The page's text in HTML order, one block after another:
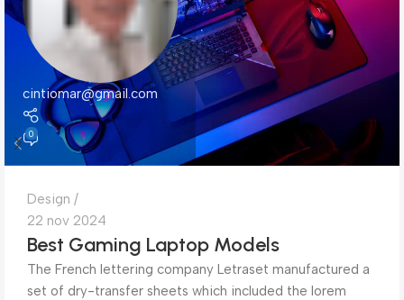
cintiomar@gmail.com
0
Design
22 nov 2024
Best Gaming Laptop Models
The French lettering company Letraset manufactured a
set of dry-transfer sheets which included the lorem